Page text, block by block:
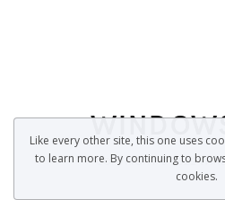
COPYRIGHT © 2022
Like every other site, this one uses
to learn more. By continuing to
cookies.